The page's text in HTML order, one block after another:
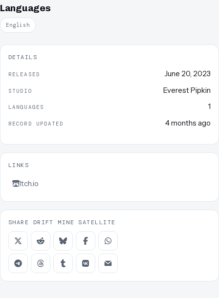
Languages
English
DETAILS
RELEASED June 20, 2023
STUDIO Everest Pipkin
LANGUAGES 1
RECORD UPDATED 4 months ago
LINKS
Itch.io
SHARE DRIFT MINE SATELLITE